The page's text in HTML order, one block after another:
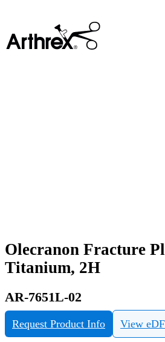
Olecranon Fracture
Titanium, 2H
AR-7651L-02
Request Product Info View